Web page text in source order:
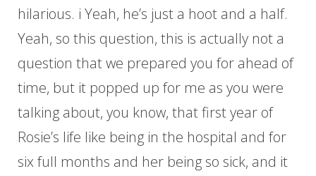
hilarious. i Yeah, he’s just a hoot and a half.
Yeah, so this question, this is actually not a
question that we prepared you for ahead of
time, but it popped up for me as you were
talking about, you know, that first year of
Rosie’s life like being in the hospital and for
six full months and her being so sick, and it